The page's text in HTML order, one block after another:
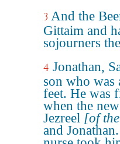
3 And the
Gittaim and
sojourners
4 Jonathan,
son who was
feet. He was
when the
Jezreel [of
and